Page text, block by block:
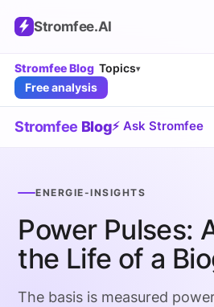
Stromfee.AI
Stromfee Blog Topics▾
Free analysis
Stromfee Blog⚡ Ask Stromfee
ENERGIE-INSIGHTS
Power Pulses:
the Life of a
The basis is measured